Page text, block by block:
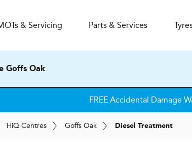
s & Servicing Parts & Services
Goffs Oak
FREE Accidental Damage
HiQ Centres Goffs Oak Diesel Treatment